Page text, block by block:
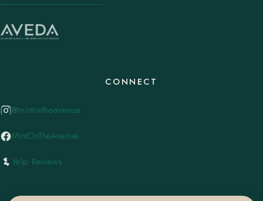
CONNECT
@mintontheavenue
MintOnTheAvenue
Yelp Reviews